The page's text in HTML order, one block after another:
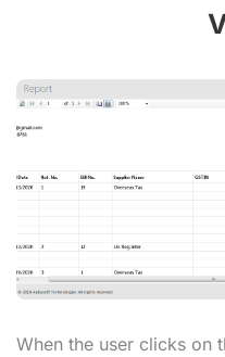
When the user clicks on